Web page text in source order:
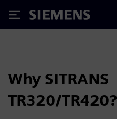
Siemens
Why SITRANS
TR320/TR420?